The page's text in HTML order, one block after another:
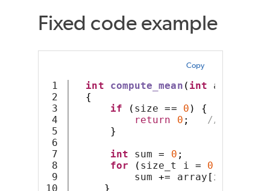
Fixed code example
Copy
1
2
3
4
5
6
7
8
9
10
int compute_mean ( int array
{
if
( size == 0 )
{
return
0 ;
// or
}
int sum = 0 ;
for
( size_t i = 0
sum += array [ i
}